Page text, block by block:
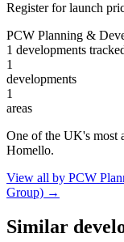
Register for launch
PCW Planning &
1 developments
1
developments
1
areas
One of the UK's most
Homello.
View all by PCW
Group) →
Similar